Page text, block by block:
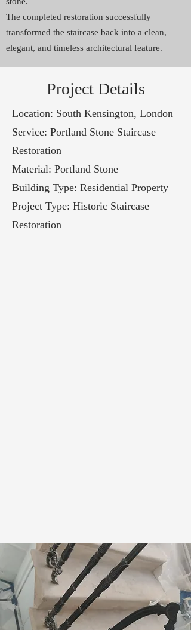
The completed restoration successfully
transformed the staircase back into a clean,
elegant, and timeless architectural feature.
Project Details
Location: South Kensington, London
Service: Portland Stone Staircase
Restoration
Material: Portland Stone
Building Type: Residential Property
Project Type: Historic Staircase
Restoration